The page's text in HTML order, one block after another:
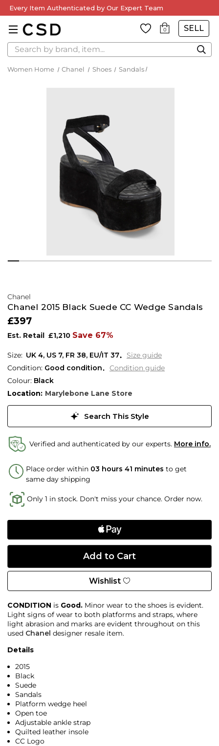
Every Item Authenticated by Our Expert Team
0 SELL
Search
Women Home Chanel Shoes Sandals
Chanel
Chanel 2015 Black Suede CC Wedge Sandals
£397
Est. Retail £1,210 Save 67%
UK 4, US 7, FR 38, EU/IT 37
Size guide
Condition: Good condition
Condition guide
Colour: Black
Location: Marylebone Lane Store
Search This Style
Verified and authenticated by our experts. More info.
Place order within 03 hours 40 minutes to get
same day shipping
Only 1 in stock. Don't miss your chance. Order now.
Wishlist
CONDITION is Good. Minor wear to the shoes is evident.
Light signs of wear to both platforms and straps, where
light abrasion and marks are evident throughout on this
used Chanel designer resale item.
Details
2015
Black
Suede
Sandals
Platform wedge heel
Open toe
Adjustable ankle strap
Quilted leather insole
CC Logo